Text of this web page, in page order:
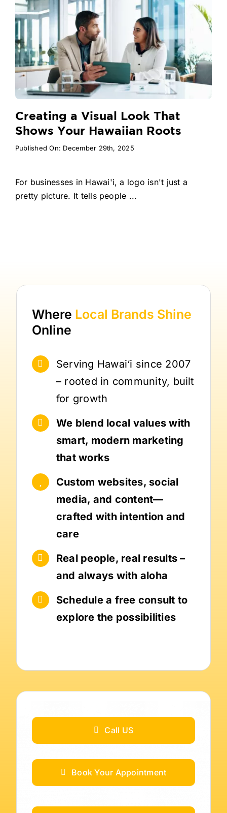
Creating a Visual Look That
Shows Your Hawaiian Roots
Published On: December 29th, 2025
For businesses in Hawai'i, a logo isn't just a
pretty picture. It tells people ...
Where Local Brands Shine
Online
Serving Hawai‘i since 2007
– rooted in community, built
for growth
We blend local values with
smart, modern marketing
that works
Custom websites, social
media, and content—
crafted with intention and
care
Real people, real results –
and always with aloha
Schedule a free consult to
explore the possibilities
Call US
Book Your Appointment